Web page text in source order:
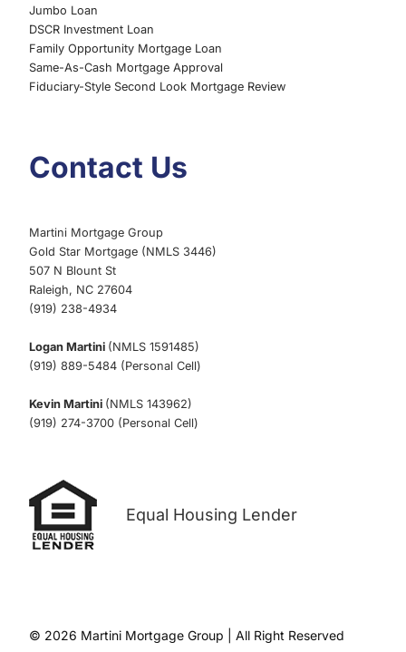
Jumbo Loan
DSCR Investment Loan
Family Opportunity Mortgage Loan
Same-As-Cash Mortgage Approval
Fiduciary-Style Second Look Mortgage Review
Contact Us
Martini Mortgage Group
Gold Star Mortgage (NMLS 3446)
507 N Blount St
Raleigh, NC 27604
(919) 238-4934
Logan Martini (NMLS 1591485)
(919) 889-5484 (Personal Cell)
Kevin Martini (NMLS 143962)
(919) 274-3700 (Personal Cell)
Equal Housing Lender
© 2026 Martini Mortgage Group | All Right Reserved